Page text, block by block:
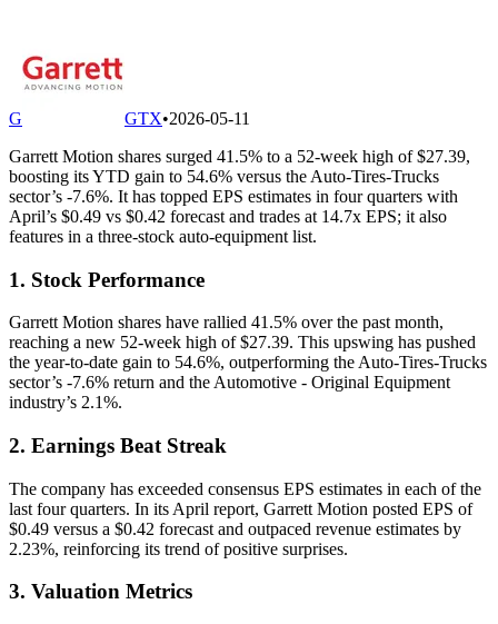
G GTX•2026-05-11
Garrett Motion shares surged 41.5% to a 52-week high of $27.39,
boosting its YTD gain to 54.6% versus the Auto-Tires-Trucks
sector’s -7.6%. It has topped EPS estimates in four quarters with
April’s $0.49 vs $0.42 forecast and trades at 14.7x EPS; it also
features in a three-stock auto-equipment list.
1. Stock Performance
Garrett Motion shares have rallied 41.5% over the past month,
reaching a new 52-week high of $27.39. This upswing has pushed
the year-to-date gain to 54.6%, outperforming the Auto-Tires-Trucks
sector’s -7.6% return and the Automotive - Original Equipment
industry’s 2.1%.
2. Earnings Beat Streak
The company has exceeded consensus EPS estimates in each of the
last four quarters. In its April report, Garrett Motion posted EPS of
$0.49 versus a $0.42 forecast and outpaced revenue estimates by
2.23%, reinforcing its trend of positive surprises.
3. Valuation Metrics